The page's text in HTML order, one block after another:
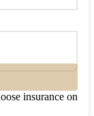
insurance on